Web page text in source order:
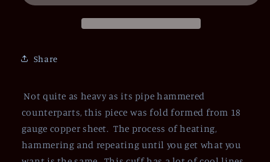
Share
Not quite as heavy as its pipe hammered
counterparts, this piece was fold formed from 18
gauge copper sheet. The process of heating,
hammering and repeating until you get what you